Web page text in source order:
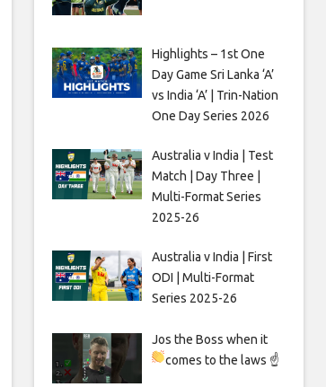
Highlights – 1st One
Day Game Sri Lanka ‘A’
vs India ‘A’ | Trin-Nation
One Day Series 2026
Australia v India | Test
Match | Day Three |
Multi-Format Series
2025-26
Australia v India | First
ODI | Multi-Format
Series 2025-26
Jos the Boss when it
comes to the laws ☝